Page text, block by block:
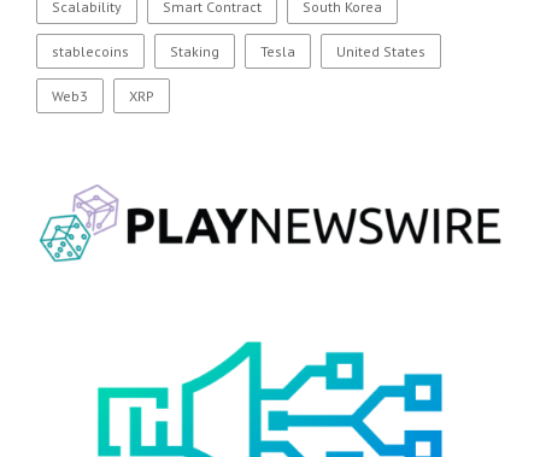
Scalability Smart Contract South Korea
stablecoins Staking Tesla United States
Web3 XRP